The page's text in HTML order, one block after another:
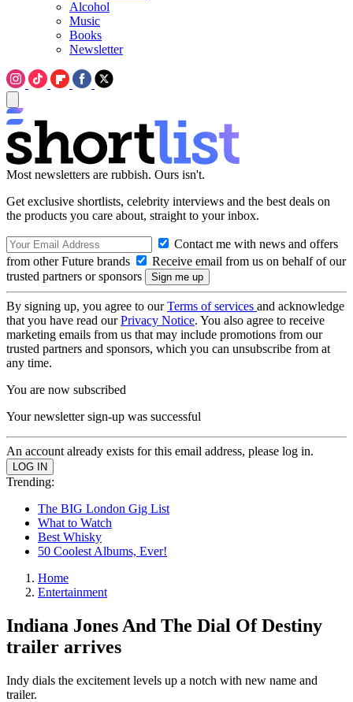
Alcohol
Music
Books
Newsletter
Most newsletters are rubbish. Ours isn't.
Get exclusive shortlists, celebrity interviews and the best deals on
the products you care about, straight to your inbox.
Contact me with news and offers
from other Future brands
Receive email from us on behalf of our
trusted partners or sponsors
By signing up, you agree to ourTerms of services and acknowledge
that you have read ourPrivacy Notice. You also agree to receive
marketing emails from us that may include promotions from our
trusted partners and sponsors, which you can unsubscribe from at
any time.
You are now subscribed
Your newsletter sign-up was successful
An account already exists for this email address, please log in.
Trending:
The BIG London Gig List
What to Watch
Best Whisky
50 Coolest Albums, Ever!
Home
Entertainment
Indiana Jones And The Dial Of Destiny
trailer arrives
Indy dials the excitement levels up a notch with new name and
trailer.